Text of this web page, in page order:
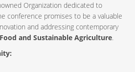
Organization dedicated to
conference promises to be a valuable
and addressing contemporary
and Sustainable Agriculture.